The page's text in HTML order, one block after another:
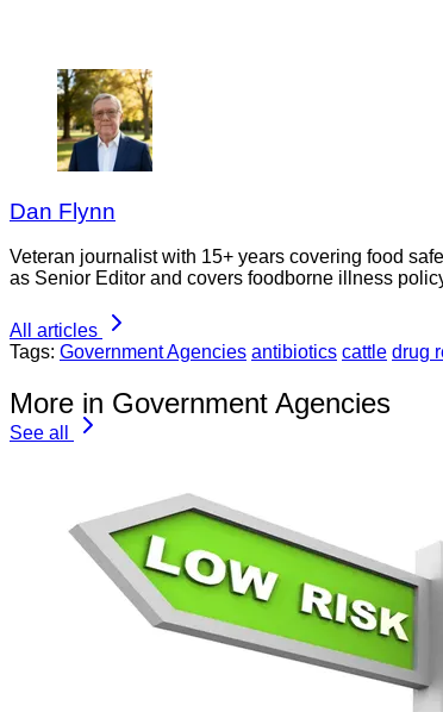
Dan Flynn
Veteran journalist with 15+ years covering food
as Senior Editor and covers foodborne illness
All articles
Tags: Government Agencies antibiotics cattle drug
More in Government Agencies
See all